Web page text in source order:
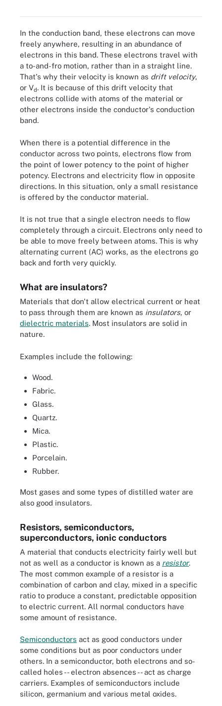
In the conduction band, these electrons can move
freely anywhere, resulting in an abundance of
electrons in this band. These electrons travel with
a to-and-fro motion, rather than in a straight line.
That's why their velocity is known as drift velocity,
or Vd. It is because of this drift velocity that
electrons collide with atoms of the material or
other electrons inside the conductor's conduction
band.
When there is a potential difference in the
conductor across two points, electrons flow from
the point of lower potency to the point of higher
potency. Electrons and electricity flow in opposite
directions. In this situation, only a small resistance
is offered by the conductor material.
It is not true that a single electron needs to flow
completely through a circuit. Electrons only need to
be able to move freely between atoms. This is why
alternating current (AC) works, as the electrons go
back and forth very quickly.
What are insulators?
Materials that don't allow electrical current or heat
to pass through them are known as insulators, or
dielectric materials. Most insulators are solid in
nature.
Examples include the following:
Wood.
Fabric.
Glass.
Quartz.
Mica.
Plastic.
Porcelain.
Rubber.
Most gases and some types of distilled water are
also good insulators.
Resistors, semiconductors,
superconductors, ionic conductors
A material that conducts electricity fairly well but
not as well as a conductor is known as a resistor.
The most common example of a resistor is a
combination of carbon and clay, mixed in a specific
ratio to produce a constant, predictable opposition
to electric current. All normal conductors have
some amount of resistance.
Semiconductors act as good conductors under
some conditions but as poor conductors under
others. In a semiconductor, both electrons and so-
called holes -- electron absences -- act as charge
carriers. Examples of semiconductors include
silicon, germanium and various metal oxides.
Integrated circuits like microchips are composed of